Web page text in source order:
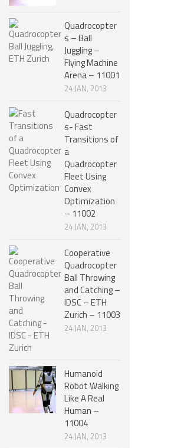
SINGLE WHEEL ROBOTS
MOBILE SPHERICAL BALL
TWO WHEELED ROBOTS
THREE WHEELED ROBOTS
FOUR WHEELED ROBOTS
MULTI WHEELED ROBOTS
TRACKED ROBOTS
LEGGED ROBOTS
ONE LEGGED ROBOTS
TWO LEGGED – BIPEDAL
FOUR LEGGED ROBOTS
SIX LEGGED ROBOTS –
ROBOTS WITH MANY LEGS
FLYING ROBOTS
SWIMMING ROBOTS
SOFT ELASTIC ROBOTS
MODULAR ROBOTS
SWARM ROBOTS
MICRO ROBOTS
Quadrocopter
s – Ball
Juggling –
Flying Machine
Arena – 11001
24 JAN, 2013
Quadrocopter
s- Fast
Transitions of
a
Quadrocopter
Fleet Using
Convex
Optimization
– 11002
24 JAN, 2013
Cooperative
Quadrocopter
Ball Throwing
and Catching –
IDSC – ETH
Zurich – 11003
24 JAN, 2013
Humanoid
Robot Walking
Like A Real
Human –
11004
24 JAN, 2013